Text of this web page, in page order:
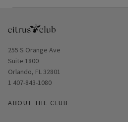
Opens in new window
255 S Orange Ave
Suite 1800
Orlando, FL 32801
1 407-843-1080
ABOUT THE CLUB